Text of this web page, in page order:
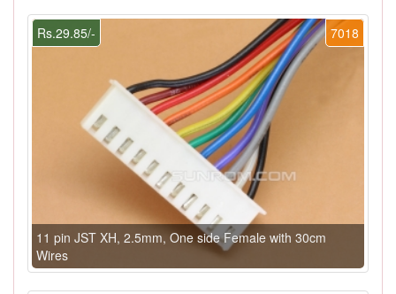
7018
Rs.29.85/-
11 pin JST XH, 2.5mm, One side Female with 30cm
Wires